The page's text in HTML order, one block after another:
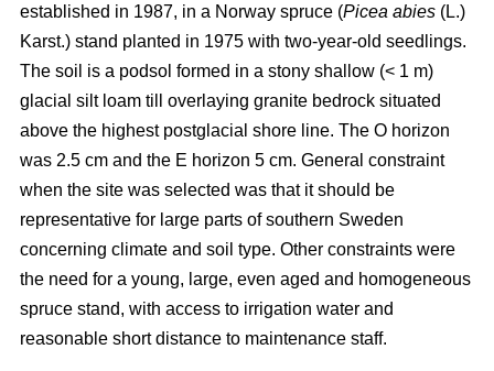
established in 1987, in a Norway spruce (Picea abies (L.)
Karst.) stand planted in 1975 with two-year-old seedlings.
The soil is a podsol formed in a stony shallow (< 1 m)
glacial silt loam till overlaying granite bedrock situated
above the highest postglacial shore line. The O horizon
was 2.5 cm and the E horizon 5 cm. General constraint
when the site was selected was that it should be
representative for large parts of southern Sweden
concerning climate and soil type. Other constraints were
the need for a young, large, even aged and homogeneous
spruce stand, with access to irrigation water and
reasonable short distance to maintenance staff.